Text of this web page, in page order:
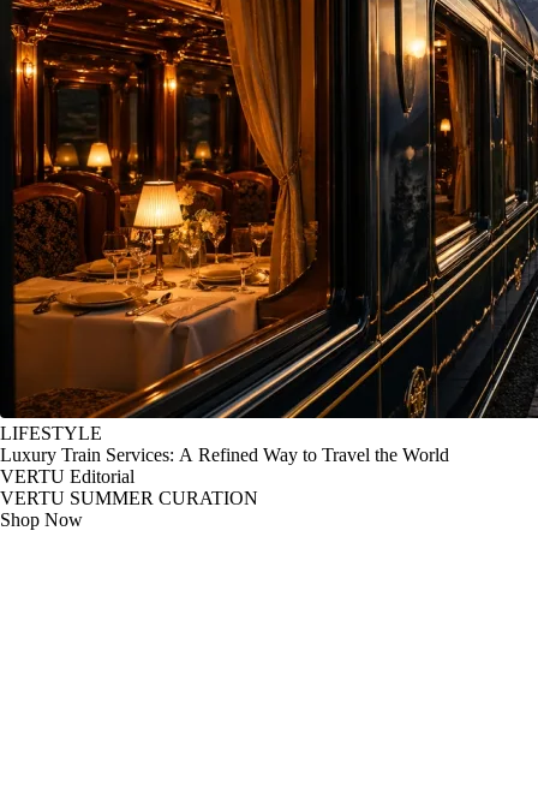
LIFESTYLE
Luxury Train Services: A Refined Way to Travel the World
VERTU Editorial
VERTU SUMMER CURATION
Shop Now